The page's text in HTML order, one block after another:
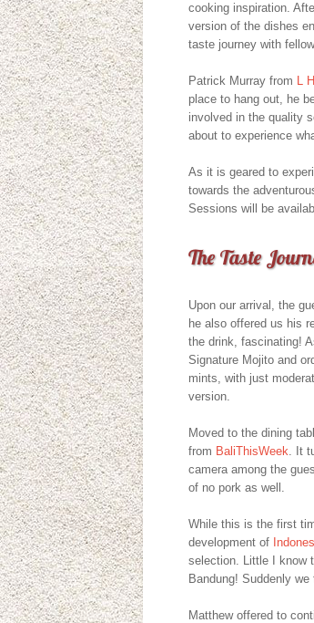
cooking inspiration.
version of the dishes
taste journey with
Patrick Murray from L
place to hang out, he
involved in the quality
about to experience
As it is geared to
towards the
Sessions will be
The Taste
Upon our arrival, the
he also offered us his
the drink, fascinating!
Signature Mojito and
mints, with just
version.
Moved to the dining
from BaliThisWeek. It
camera among the
of no pork as well.
While this is the first
development of
selection. Little I know
Bandung! Suddenly
Matthew offered to